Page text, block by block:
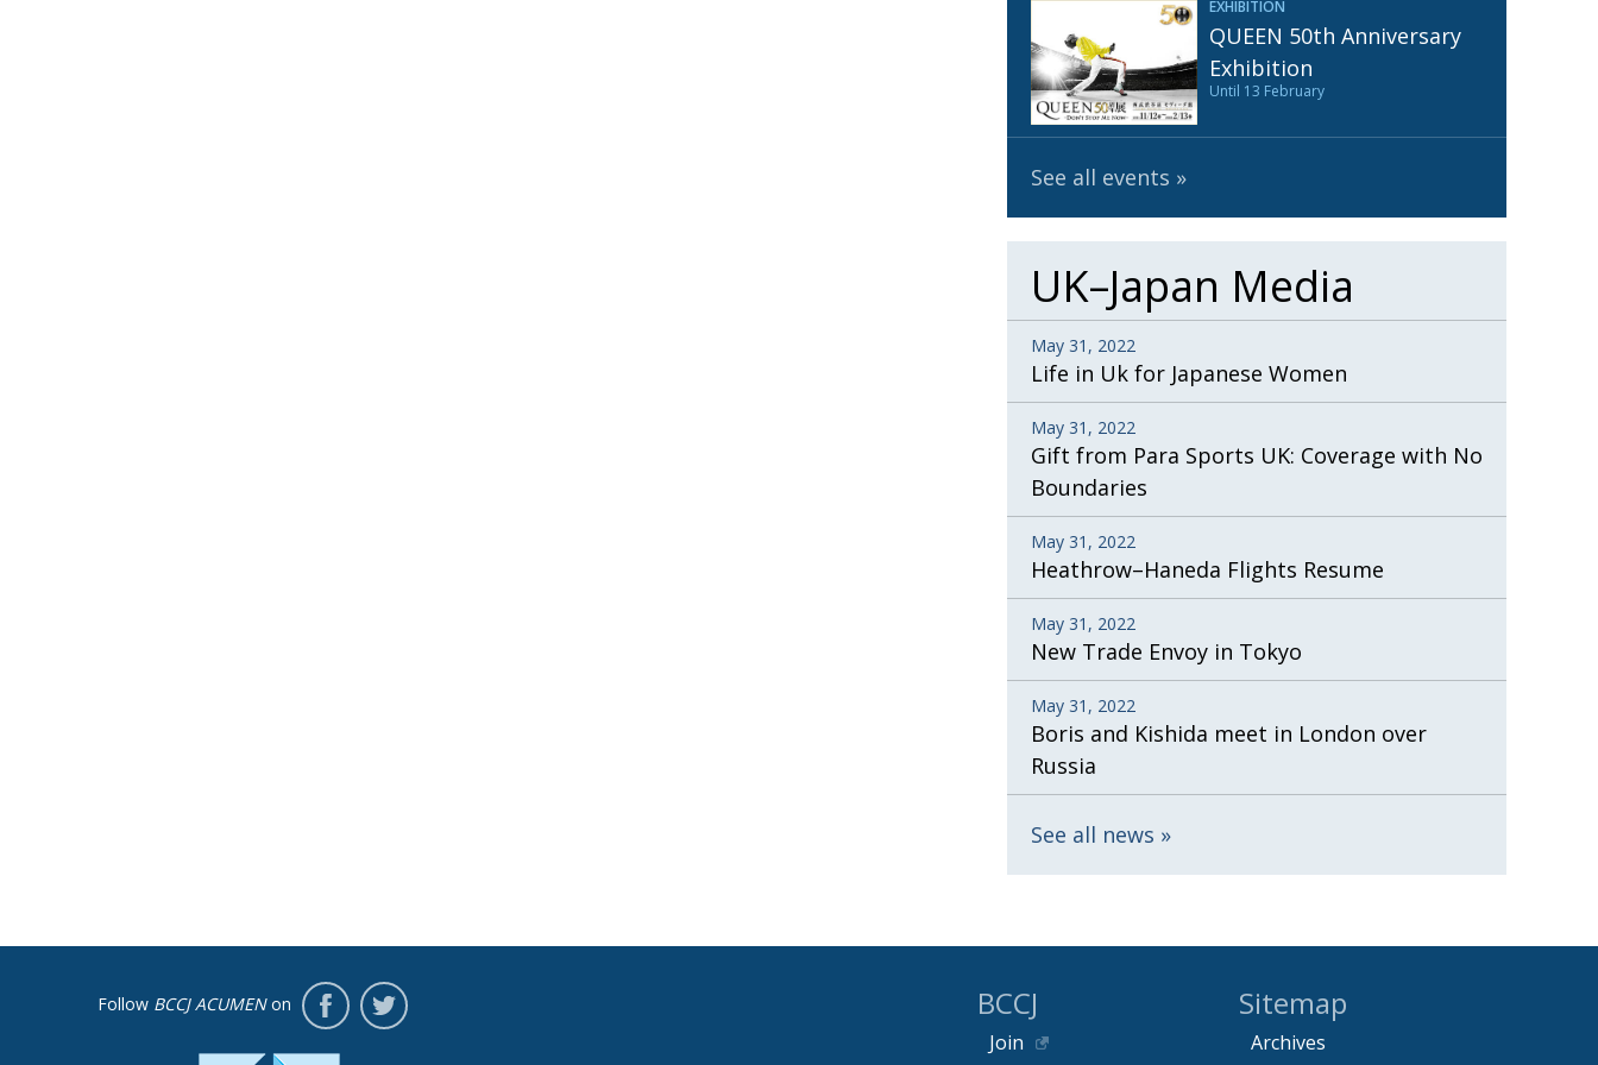
Henry Scott-Stokes
EMBASSY End of an era
PUBLICITY Malvern College Tokyo
EXHIBITION
QUEEN 50th Anniversary
Exhibition
Until 13 February
See all events
UK–Japan Media
May 31, 2022
Life in Uk for Japanese Women
May 31, 2022
Gift from Para Sports UK: Coverage with No
Boundaries
May 31, 2022
Heathrow–Haneda Flights Resume
May 31, 2022
New Trade Envoy in Tokyo
May 31, 2022
Boris and Kishida meet in London over
Russia
See all news
Follow BCCJ ACUMENon Sitemap
Archives
BCCJ
Join